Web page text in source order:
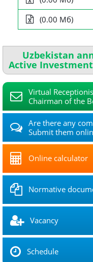
(0.00 Мб)
Uzbekistan
Active
Virtual
Chairman of the
Are there any
Submit them
Online calculator
Normative
Vacancy
Schedule